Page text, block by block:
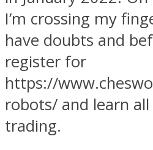
I’m crossing my
have doubts and
register for
https://
robots/ and learn
trading.